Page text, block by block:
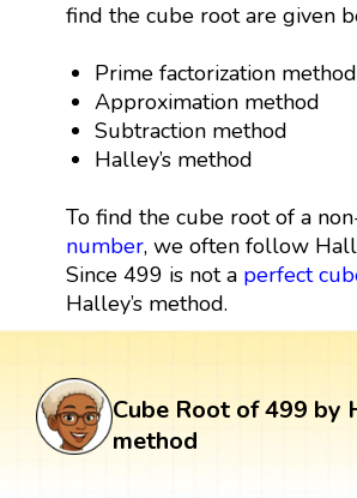
find the cube root are given
Prime factorization method
Approximation method
Subtraction method
Halley’s method
To find the cube root of a
number, we often follow
Since 499 is not a perfect
Halley’s method.
Cube Root of 499 by
method